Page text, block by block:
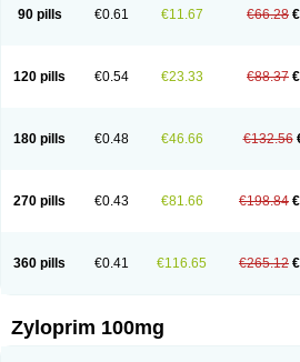
90 pills €0.61 €11.67 €66.28
120 pills €0.54 €23.33 €88.37
180 pills €0.48 €46.66 €132.56
270 pills €0.43 €81.66 €198.84
360 pills €0.41 €116.65 €265.12
Zyloprim 100mg